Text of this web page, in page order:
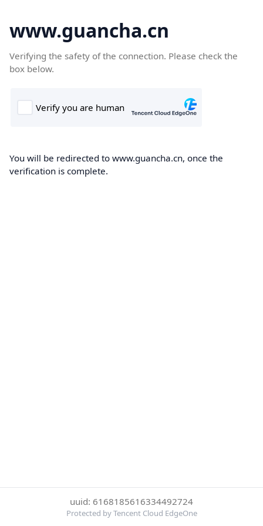
www.guancha.cn
Verifying the safety of the connection. Please check the
box below.
You will be redirected to www.guancha.cn, once the
verification is complete.
uuid: 6168185616334492724
Protected by Tencent Cloud EdgeOne